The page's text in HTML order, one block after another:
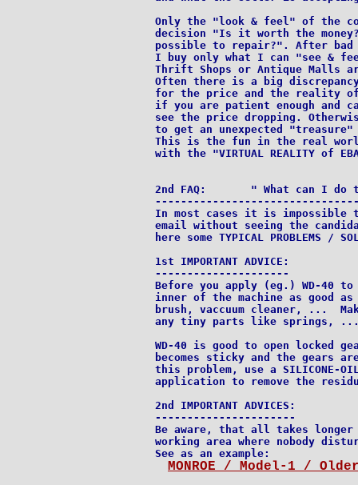
Only the "look & feel" of the
decision "Is it worth the
possible to repair?". After bad
I buy only what I can "see &
Thrift Shops or Antique Malls
Often there is a big
for the price and the reality
if you are patient enough and
see the price dropping.
to get an unexpected
This is the fun in the real
with the "VIRTUAL REALITY of
2nd FAQ:       " What can I do
In most cases it is impossible
email without seeing the
here some TYPICAL PROBLEMS /
1st IMPORTANT ADVICE:
---------------------
Before you apply (eg.) WD-40
inner of the machine as good
brush, vaccuum cleaner, ...
any tiny parts like springs,
WD-40 is good to open locked
becomes sticky and the gears
this problem, use a SILICONE-
application to remove the
2nd IMPORTANT ADVICES:
----------------------
Be aware, that all takes longer
working area where nobody
See as an example:
MONROE / Model-1 /